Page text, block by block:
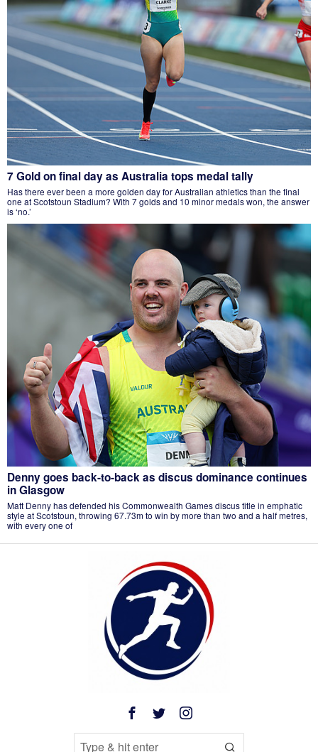
7 Gold on final day as Australia tops medal tally
Has there ever been a more golden day for Australian athletics than the final
one at Scotstoun Stadium? With 7 golds and 10 minor medals won, the answer
is ‘no.’
Denny goes back-to-back as discus dominance continues
in Glasgow
Matt Denny has defended his Commonwealth Games discus title in emphatic
style at Scotstoun, throwing 67.73m to win by more than two and a half metres,
with every one of